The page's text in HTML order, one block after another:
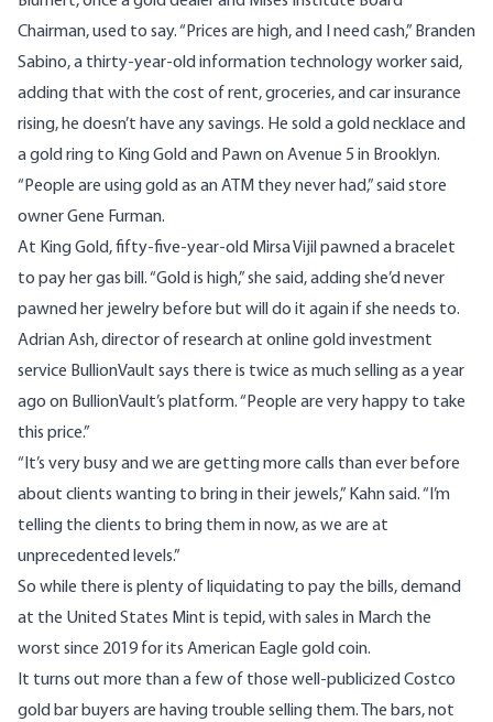
Chairman, used to say. “Prices are high, and I need cash,” Branden
Sabino, a thirty-year-old information technology worker said,
adding that with the cost of rent, groceries, and car insurance
rising, he doesn’t have any savings. He sold a gold necklace and
a gold ring to King Gold and Pawn on Avenue 5 in Brooklyn.
“People are using gold as an ATM they never had,” said store
owner Gene Furman.
At King Gold, fifty-five-year-old Mirsa Vijil pawned a bracelet
to pay her gas bill. “Gold is high,” she said, adding she’d never
pawned her jewelry before but will do it again if she needs to.
Adrian Ash, director of research at online gold investment
service BullionVault says there is twice as much selling as a year
ago on BullionVault’s platform. “People are very happy to take
this price.”
“It’s very busy and we are getting more calls than ever before
about clients wanting to bring in their jewels,” Kahn said. “I’m
telling the clients to bring them in now, as we are at
unprecedented levels.”
So while there is plenty of liquidating to pay the bills, demand
at the United States Mint is tepid, with sales in March the
worst since 2019 for its American Eagle gold coin.
It turns out more than a few of those well-publicized Costco
gold bar buyers are having trouble selling them. The bars, not